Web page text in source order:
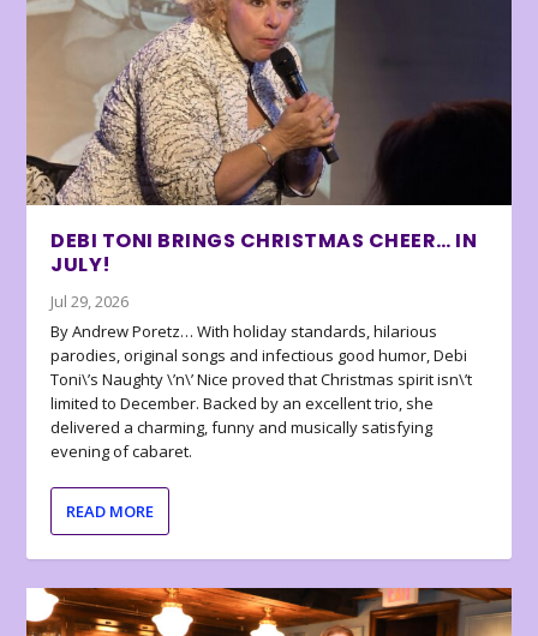
DEBI TONI BRINGS CHRISTMAS CHEER… IN
JULY!
Jul 29, 2026
By Andrew Poretz… With holiday standards, hilarious
parodies, original songs and infectious good humor, Debi
Toni\’s Naughty \’n\’ Nice proved that Christmas spirit isn\’t
limited to December. Backed by an excellent trio, she
delivered a charming, funny and musically satisfying
evening of cabaret.
READ MORE